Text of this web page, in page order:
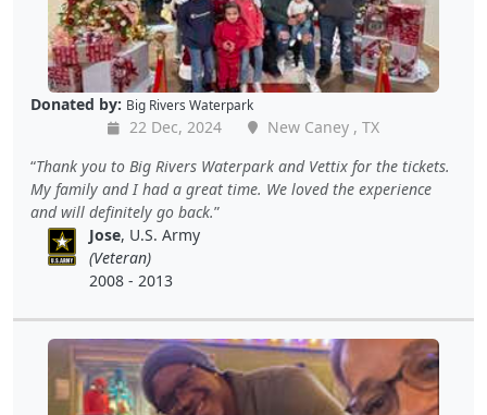
Donated by: Big Rivers Waterpark
22 Dec, 2024
New Caney , TX
Thank you to Big Rivers Waterpark and Vettix for the tickets.
My family and I had a great time. We loved the experience
and will definitely go back.
Jose, U.S. Army
(Veteran)
2008 - 2013